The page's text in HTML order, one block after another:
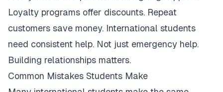
Loyalty programs offer discounts. Repeat
customers save money. International students
need consistent help. Not just emergency help.
Building relationships matters.
Common Mistakes Students Make